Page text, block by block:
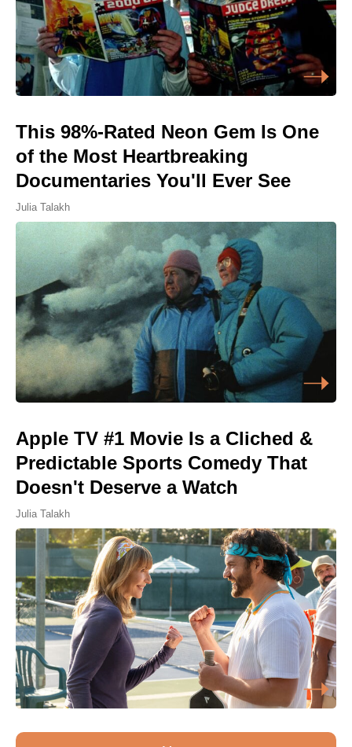
This 98%-Rated Neon Gem Is One
of the Most Heartbreaking
Documentaries You'll Ever See
Julia Talakh
Apple TV #1 Movie Is a Cliched &
Predictable Sports Comedy That
Doesn't Deserve a Watch
Julia Talakh